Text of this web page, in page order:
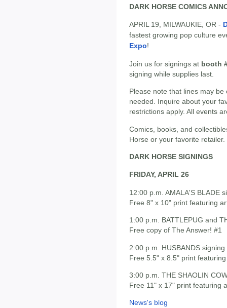
DARK HORSE COMICS
APRIL 19, MILWAUKIE, OR -
fastest growing pop culture
Expo!
Join us for signings at booth
signing while supplies last.
Please note that lines may
needed. Inquire about your
restrictions apply. All events
Comics, books, and
Horse or your favorite retailer.
DARK HORSE SIGNINGS
FRIDAY, APRIL 26
12:00 p.m. AMALA'S BLADE
Free 8" x 10" print featuring
1:00 p.m. BATTLEPUG and
Free copy of The Answer! #1
2:00 p.m. HUSBANDS
Free 5.5" x 8.5" print
3:00 p.m. THE SHAOLIN
Free 11" x 17" print featuring
News's blog